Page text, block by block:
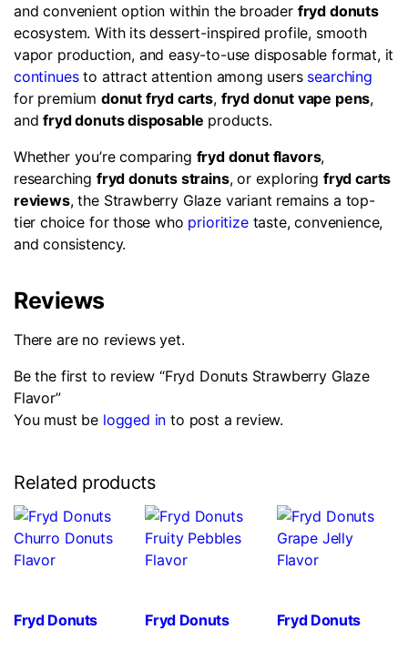
and convenient option within the broader fryd donuts
ecosystem. With its dessert-inspired profile, smooth
vapor production, and easy-to-use disposable format, it
continuesto attract attention among users searching
for premium donut fryd carts, fryd donut vape pens,
andfryd donuts disposable products.
Whether you’re comparing fryd donut flavors,
researching fryd donuts strains, or exploring fryd carts
reviews, the Strawberry Glaze variant remains a top-
tier choice for those who prioritizetaste, convenience,
and consistency.
Reviews
There are no reviews yet.
Be the first to review “Fryd Donuts Strawberry Glaze
Flavor”
You must be logged in to post a review.
Related products
Fryd Donuts Fryd Donuts Fryd Donuts